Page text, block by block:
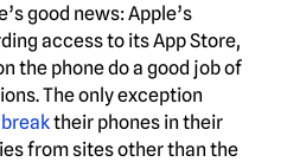
good news: Apple’s
access to its App Store,
the phone do a good job of
The only exception
their phones in their
from sites other than the